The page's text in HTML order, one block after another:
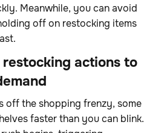
Meanwhile, you can avoid
off on restocking items
actions to
off the shopping frenzy, some
faster than you can blink.